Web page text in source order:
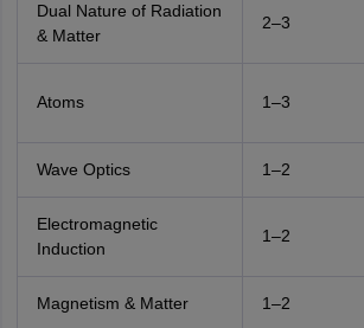
Dual Nature of Radiation
& Matter
2–3
Atoms 1–3
Wave Optics 1–2
Electromagnetic
Induction
1–2
Magnetism & Matter 1–2